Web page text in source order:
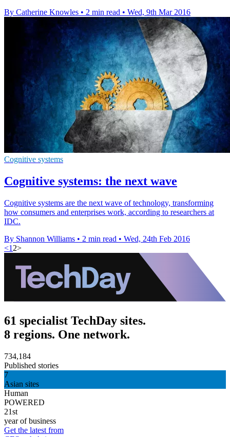
By Catherine Knowles • 2 min read • Wed, 9th Mar 2016
Cognitive systems
Cognitive systems: the next wave
Cognitive systems are the next wave of technology, transforming
how consumers and enterprises work, according to researchers at
IDC.
By Shannon Williams • 2 min read • Wed, 24th Feb 2016
<1 2>
61 specialist TechDay sites.
8 regions. One network.
734,184
Published stories
7
Asian sites
Human
POWERED
21st
year of business
Get the latest from